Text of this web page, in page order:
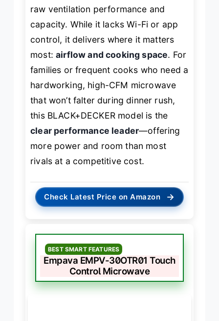
raw ventilation performance and
capacity. While it lacks Wi-Fi or app
control, it delivers where it matters
most:airflow and cooking space. For
families or frequent cooks who need a
hardworking, high-CFM microwave
that won’t falter during dinner rush,
this BLACK+DECKER model is the
clear performance leader—offering
more power and room than most
rivals at a competitive cost.
Check Latest Price on Amazon →
BEST SMART FEATURES
Empava EMPV-30OTR01 Touch
Control Microwave